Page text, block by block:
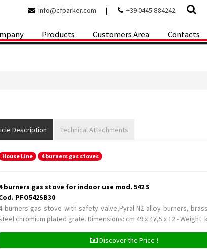
info@cfparker.com | +39 0445 884242
Products Customers Area Contacts
Description Technical Attachments
House Line 4 burners gas stoves
burners gas stove for indoor use mod. 542 S
PFO542SB30
burners gas stove with safety valve,Pyral N2 alloy burners,
chromium plated grate. Dimensions: cm 49 x 47,5 x 12 - Weight:
Discover the Price !